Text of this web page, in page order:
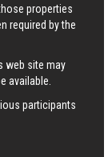
properties
required by the
web site may
available.
participants